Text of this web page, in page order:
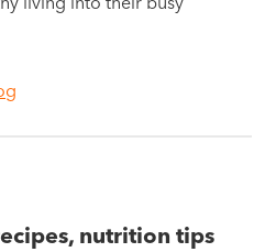
nutrition tips